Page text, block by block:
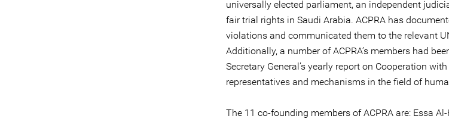
universally elected parliament, an independent
fair trial rights in Saudi Arabia. ACPRA has
violations and communicated them to the relevant
Additionally, a number of ACPRA’s members had
Secretary General’s yearly report on Cooperation
representatives and mechanisms in the field of
The 11 co-founding members of ACPRA are: Essa